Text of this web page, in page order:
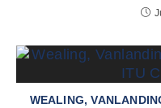
WEALING,